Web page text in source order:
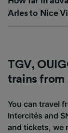
Arles to Nice
TGV,
trains from
You can travel
Intercités and
and tickets, we